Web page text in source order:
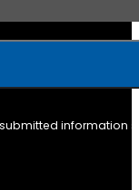
information